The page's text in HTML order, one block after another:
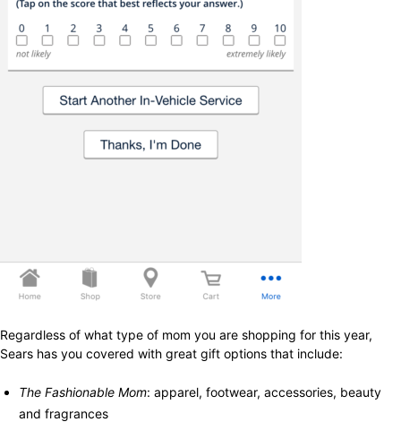
Regardless of what type of mom you are shopping for this year,
Sears has you covered with great gift options that include:
The Fashionable Mom: apparel, footwear, accessories, beauty
and fragrances